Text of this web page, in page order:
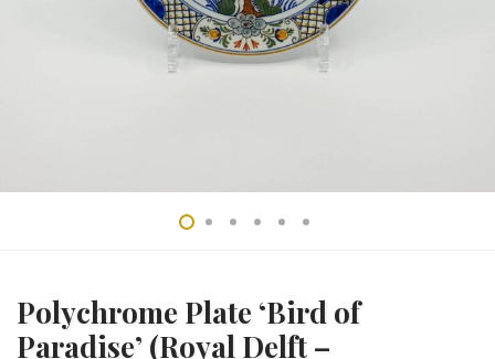
Polychrome Plate ‘Bird of
Paradise’ (Royal Delft –